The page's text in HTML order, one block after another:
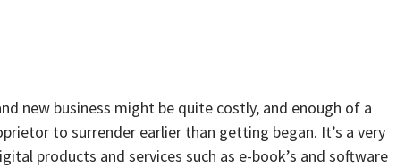
new business might be quite costly, and enough of a
to surrender earlier than getting began. It’s a very
products and services such as e-book’s and software